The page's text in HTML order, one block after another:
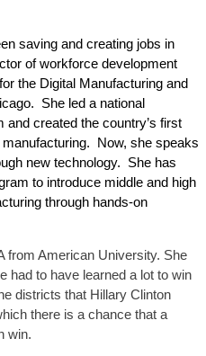
saving and creating jobs in
of workforce development
the Digital Manufacturing and
She led a national
created the country’s first
Now, she speaks
new technology. She has
to introduce middle and high
through hands-on
from American University. She
had to have learned a lot to win
districts that Hillary Clinton
there is a chance that a
win.